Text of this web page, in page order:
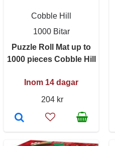
Cobble Hill
1000 Bitar
Puzzle Roll Mat up to
1000 pieces Cobble Hill
Inom 14 dagar
204 kr